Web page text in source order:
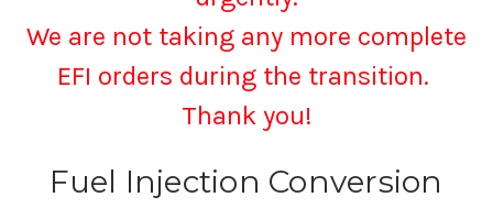
We are not taking any more complete
EFI orders during the transition.
Thank you!
Fuel Injection Conversion